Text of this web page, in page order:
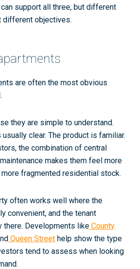
support all three, but different
objectives.
are often the most obvious
they are simple to understand.
clear. The product is familiar.
the combination of central
makes them feel more
more fragmented residential stock.
often works well where the
convenient, and the tenant
there. Developments like County
Queen Street help show the type
tend to assess when looking